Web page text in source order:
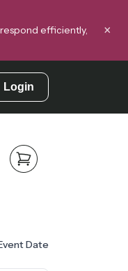
efficiently,
×
Login
Date